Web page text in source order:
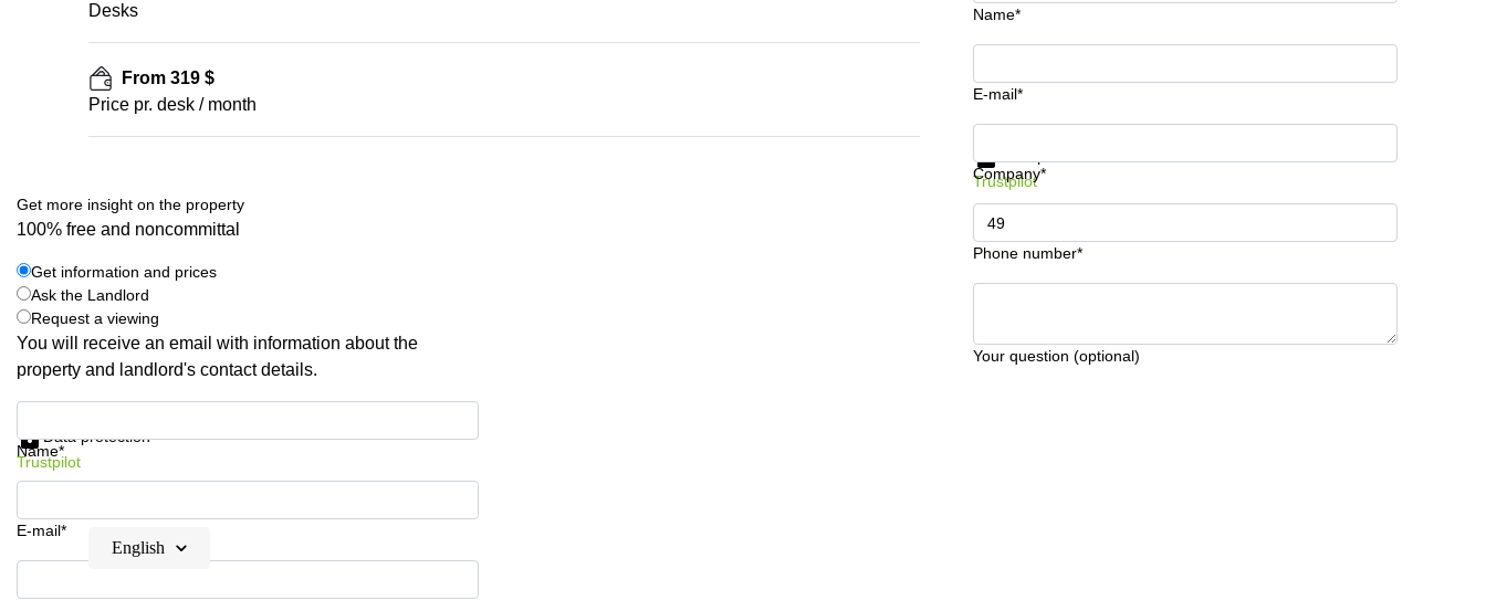
Desks
From 319 $
Price pr. desk / month
Name*
E-mail*
Company*
Phone number*
Your question (optional)
Get information and prices
Trustpilot
Get more insight on the property
100% free and noncommittal
Get information and prices
Ask the Landlord
Request a viewing
You will receive an email with information about the
property and landlord's contact details.
Name*
E-mail*
Data protection
Trustpilot
English